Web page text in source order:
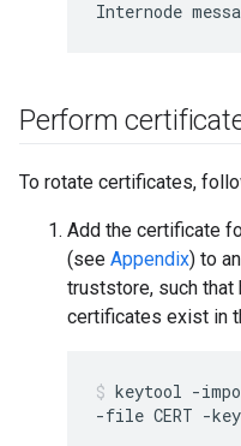
Perform
To rotate certificates,
Add the certificate
(see Appendix) to
truststore, such
certificates exist in
keytool -